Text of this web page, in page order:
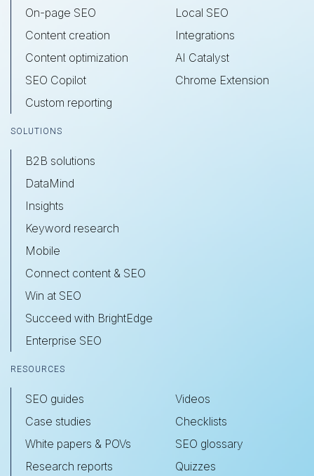
On-page SEO
Content creation
Content optimization
SEO Copilot
Custom reporting
Local SEO
Integrations
AI Catalyst
Chrome Extension
SOLUTIONS
B2B solutions
DataMind
Insights
Keyword research
Mobile
Connect content & SEO
Win at SEO
Succeed with BrightEdge
Enterprise SEO
RESOURCES
SEO guides
Case studies
White papers & POVs
Research reports
Videos
Checklists
SEO glossary
Quizzes